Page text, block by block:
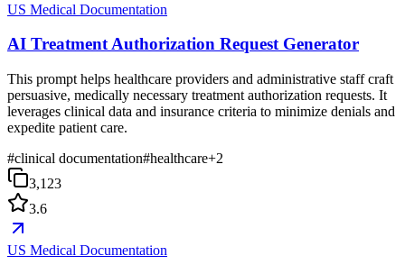
US Medical Documentation
AI Treatment Authorization Request Generator
This prompt helps healthcare providers and administrative staff craft
persuasive, medically necessary treatment authorization requests. It
leverages clinical data and insurance criteria to minimize denials and
expedite patient care.
#clinical documentation#healthcare+2
3,123
3.6
US Medical Documentation